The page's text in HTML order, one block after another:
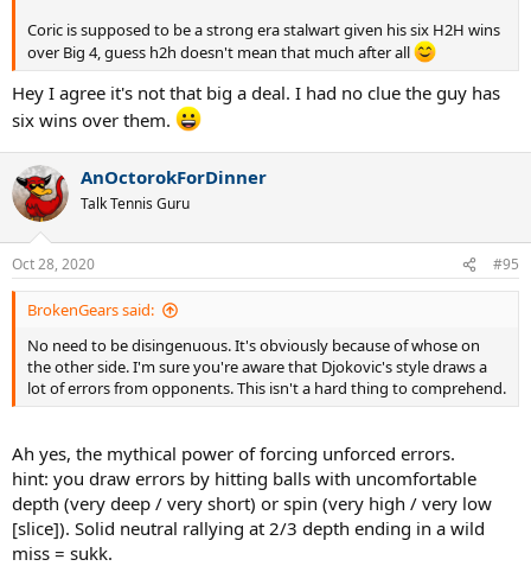
Coric is supposed to be a strong era stalwart given his six H2H wins
over Big 4, guess h2h doesn't mean that much after all
Hey I agree it's not that big a deal. I had no clue the guy has
six wins over them.
AnOctorokForDinner
Talk Tennis Guru
Oct 28, 2020 #95
BrokenGears said:
No need to be disingenuous. It's obviously because of whose on
the other side. I'm sure you're aware that Djokovic's style draws a
lot of errors from opponents. This isn't a hard thing to comprehend.
Ah yes, the mythical power of forcing unforced errors.
hint: you draw errors by hitting balls with uncomfortable
depth (very deep / very short) or spin (very high / very low
[slice]). Solid neutral rallying at 2/3 depth ending in a wild
miss = sukk.